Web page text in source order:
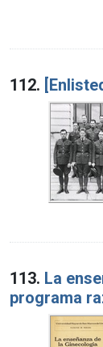
112.
113. La
programa